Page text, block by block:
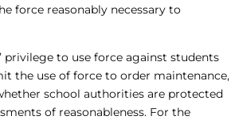
force reasonably necessary to
to use force against students
the use of force to order maintenance,
school authorities are protected
of reasonableness. For the